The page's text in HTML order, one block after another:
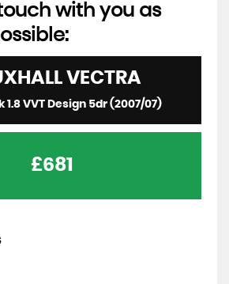
with you as
VECTRA
1.8 VVT Design 5dr (2007/07)
£681